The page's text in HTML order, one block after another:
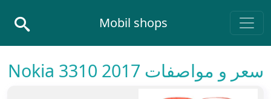
Main Navigation
Mobil shops
سعر و مواصفات Nokia 3310 2017